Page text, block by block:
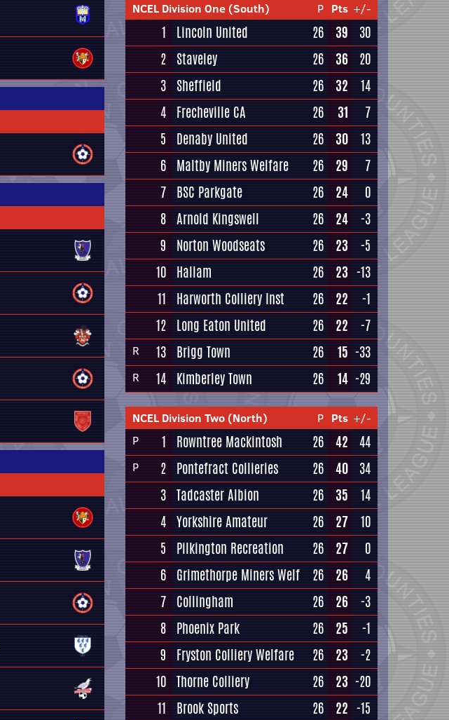
NCEL Division One (South) P Pts +/-
1 Lincoln United 26 39
30
2 Staveley 26 36
20
3 Sheffield 26 32
14
4 Frecheville CA 26 31
7
5
Denaby United 26 30
13
6 Maltby Miners Welfare 26 29
7
7 BSC Parkgate 26 24
0
8 Arnold Kingswell 26 24
-3
9
Norton Woodseats 26 23
-5
10 Hallam 26 23 -13
11
Harworth Colliery Inst 26 22
-1
12 Long Eaton United 26 22 -7
R 13 Brigg Town 26 15 -33
R 14 Kimberley Town 26 14 -29
NCEL Division Two (North) P Pts +/-
P
1 Rowntree Mackintosh 26 42 44
P 2 Pontefract Collieries 26 40
34
3 Tadcaster Albion 26 35
14
4 Yorkshire Amateur 26 27
10
5
Pilkington Recreation 26 27
0
6 Grimethorpe Miners Welf 26 26
4
7 Collingham 26 26
-3
8 Phoenix Park 26 25
-1
9
Fryston Colliery Welfare 26 23
-2
10 Thorne Colliery 26 23 -20
11
Brook Sports 26 22 -15